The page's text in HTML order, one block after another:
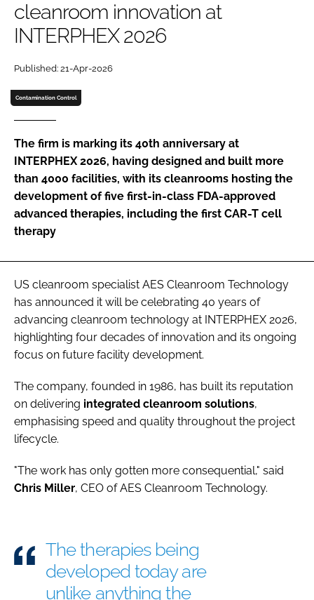
Password
Password
Remember me
FORGOT PASSWORD?
cleanroom innovation at
INTERPHEX 2026
Published: 21-Apr-2026
Contamination Control
The firm is marking its 40th anniversary at
INTERPHEX 2026, having designed and built more
than 4000 facilities, with its cleanrooms hosting the
development of five first-in-class FDA-approved
advanced therapies, including the first CAR-T cell
therapy
US cleanroom specialist AES Cleanroom Technology
has announced it will be celebrating 40 years of
advancing cleanroom technology at INTERPHEX 2026,
highlighting four decades of innovation and its ongoing
focus on future facility development.
The company, founded in 1986, has built its reputation
on delivering integrated cleanroom solutions,
emphasising speed and quality throughout the project
lifecycle.
"The work has only gotten more consequential," said
Chris Miller, CEO of AES Cleanroom Technology.
The therapies being
developed today are
unlike anything the